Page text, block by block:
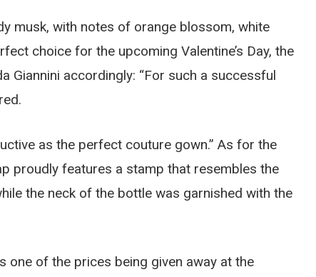
musk, with notes of orange blossom, white
choice for the upcoming Valentine’s Day, the
Giannini accordingly: “For such a successful
as the perfect couture gown.” As for the
proudly features a stamp that resembles the
the neck of the bottle was garnished with the
one of the prices being given away at the